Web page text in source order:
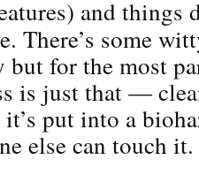
and things
There’s some
but for the most
is just that —
put into a
else can touch it.